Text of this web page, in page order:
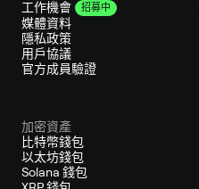
工作機會
招募中
媒體資料
隱私政策
用戶協議
官方成員驗證
加密資產
比特幣錢包
以太坊錢包
Solana 錢包